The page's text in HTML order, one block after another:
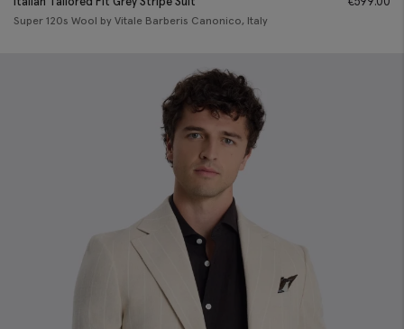
Super 120s Wool by Vitale Barberis Canonico, Italy